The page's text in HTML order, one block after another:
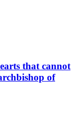
that cannot
of